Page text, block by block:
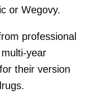
or Wegovy.
professional
year
their version